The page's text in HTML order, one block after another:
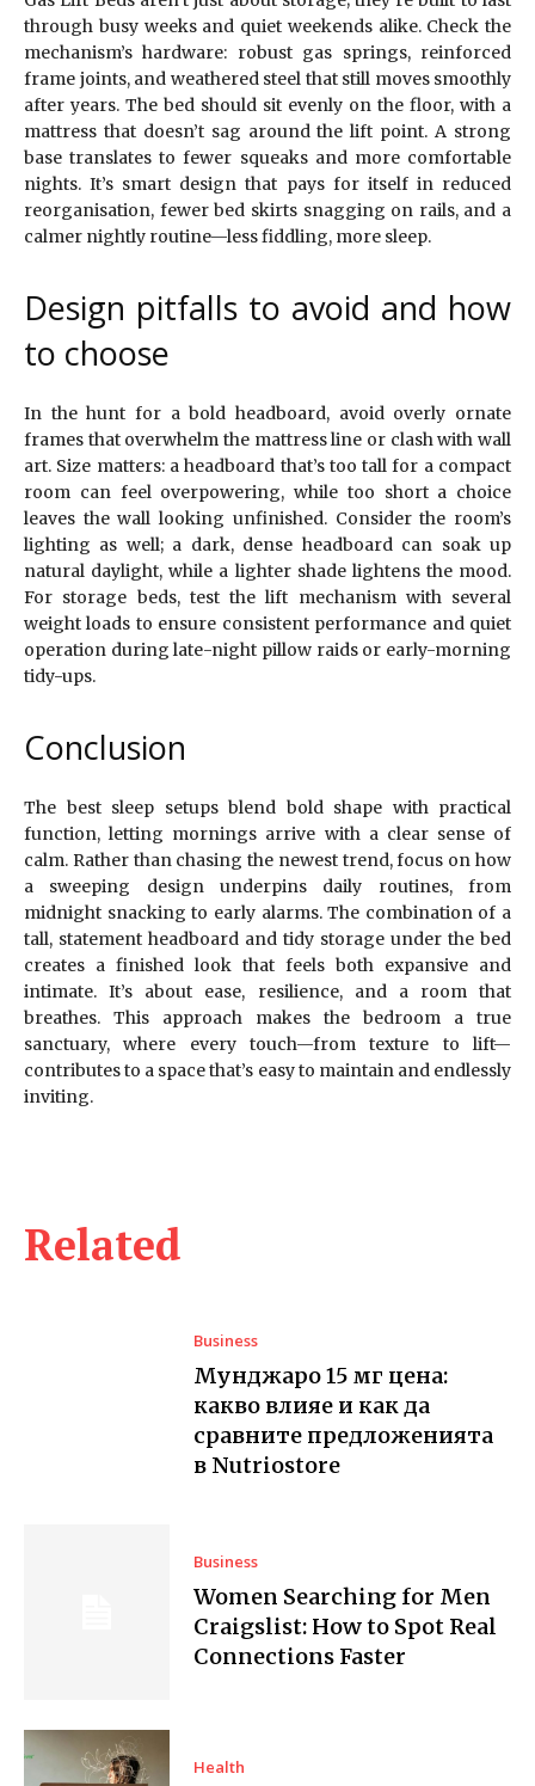
Related
Business
Мунджаро 15 мг цена:
какво влияе и как да
сравните предложенията
в Nutriostore
Business
Women Searching for Men
Craigslist: How to Spot Real
Connections Faster
Health
through busy weeks and quiet weekends alike. Check the
mechanism’s hardware: robust gas springs, reinforced
frame joints, and weathered steel that still moves smoothly
after years. The bed should sit evenly on the floor, with a
mattress that doesn’t sag around the lift point. A strong
base translates to fewer squeaks and more comfortable
nights. It’s smart design that pays for itself in reduced
reorganisation, fewer bed skirts snagging on rails, and a
calmer nightly routine—less fiddling, more sleep.
Design pitfalls to avoid and how
to choose
In the hunt for a bold headboard, avoid overly ornate
frames that overwhelm the mattress line or clash with wall
art. Size matters: a headboard that’s too tall for a compact
room can feel overpowering, while too short a choice
leaves the wall looking unfinished. Consider the room’s
lighting as well; a dark, dense headboard can soak up
natural daylight, while a lighter shade lightens the mood.
For storage beds, test the lift mechanism with several
weight loads to ensure consistent performance and quiet
operation during late-night pillow raids or early-morning
tidy-ups.
Conclusion
The best sleep setups blend bold shape with practical
function, letting mornings arrive with a clear sense of
calm. Rather than chasing the newest trend, focus on how
a sweeping design underpins daily routines, from
midnight snacking to early alarms. The combination of a
tall, statement headboard and tidy storage under the bed
creates a finished look that feels both expansive and
intimate. It’s about ease, resilience, and a room that
breathes. This approach makes the bedroom a true
sanctuary, where every touch—from texture to lift—
contributes to a space that’s easy to maintain and endlessly
inviting.